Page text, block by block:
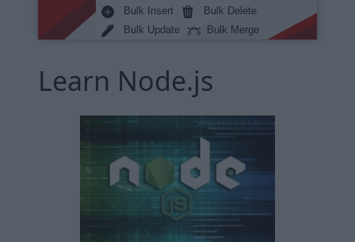
Bulk Insert
Bulk Delete
Bulk Update
Bulk Merge
Learn Node.js